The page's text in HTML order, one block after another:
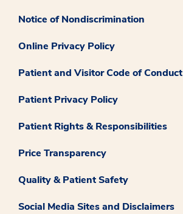
Notice of Nondiscrimination
Online Privacy Policy
Patient and Visitor Code of Conduct
Patient Privacy Policy
Patient Rights & Responsibilities
Price Transparency
Quality & Patient Safety
Social Media Sites and Disclaimers